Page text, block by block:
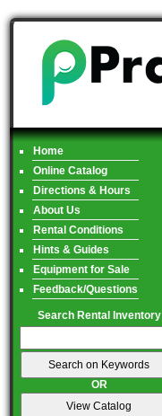
Home
Online Catalog
Directions & Hours
About Us
Rental Conditions
Hints & Guides
Equipment for Sale
Feedback/Questions
Search Rental Inventory
OR